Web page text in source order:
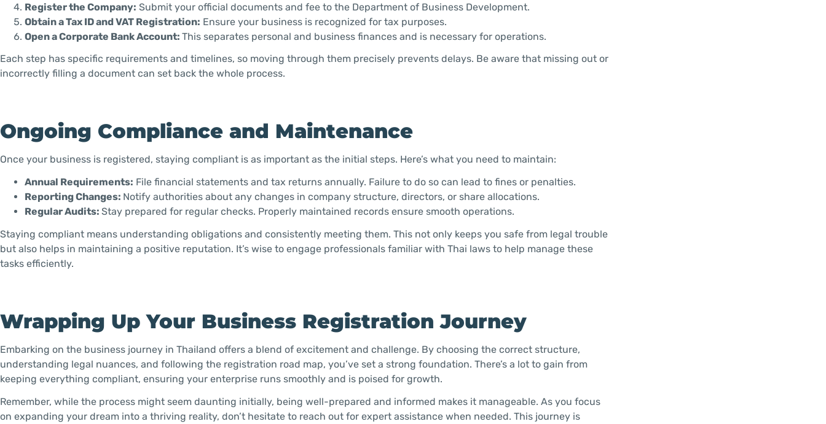
Register the Company: Submit your official documents and fee to the Department of Business Development.
Obtain a Tax ID and VAT Registration: Ensure your business is recognized for tax purposes.
Open a Corporate Bank Account: This separates personal and business finances and is necessary for operations.
Each step has specific requirements and timelines, so moving through them precisely prevents delays. Be aware that missing out or
incorrectly filling a document can set back the whole process.
Ongoing Compliance and Maintenance
Once your business is registered, staying compliant is as important as the initial steps. Here’s what you need to maintain:
Annual Requirements: File financial statements and tax returns annually. Failure to do so can lead to fines or penalties.
Reporting Changes: Notify authorities about any changes in company structure, directors, or share allocations.
Regular Audits: Stay prepared for regular checks. Properly maintained records ensure smooth operations.
Staying compliant means understanding obligations and consistently meeting them. This not only keeps you safe from legal trouble
but also helps in maintaining a positive reputation. It’s wise to engage professionals familiar with Thai laws to help manage these
tasks efficiently.
Wrapping Up Your Business Registration Journey
Embarking on the business journey in Thailand offers a blend of excitement and challenge. By choosing the correct structure,
understanding legal nuances, and following the registration road map, you’ve set a strong foundation. There’s a lot to gain from
keeping everything compliant, ensuring your enterprise runs smoothly and is poised for growth.
Remember, while the process might seem daunting initially, being well-prepared and informed makes it manageable. As you focus
on expanding your dream into a thriving reality, don’t hesitate to reach out for expert assistance when needed. This journey is